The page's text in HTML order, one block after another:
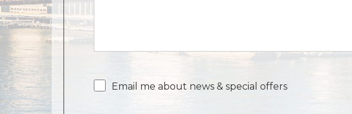
EmailEmail me about news & special offers